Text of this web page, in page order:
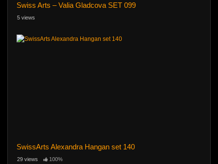
Swiss Arts – Valia Gladcova SET 099
5 views
SwissArts Alexandra Hangan set 140
29 views 100%